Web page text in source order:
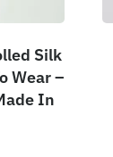
Silk
Wear –
In